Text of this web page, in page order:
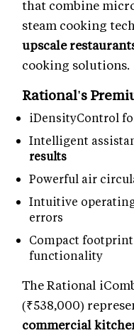
that combine
steam cooking
upscale
cooking solutions.
Rational's
iDensityControl
Intelligent
results
Powerful air
Intuitive
errors
Compact
functionality
The Rational
(₹538,000)
commercial